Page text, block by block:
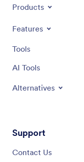
Products
Features
Tools
AI Tools
Alternatives
Support
Contact Us